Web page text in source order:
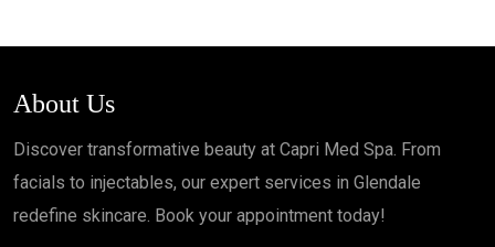
About Us
Discover transformative beauty at Capri Med Spa. From
facials to injectables, our expert services in Glendale
redefine skincare. Book your appointment today!